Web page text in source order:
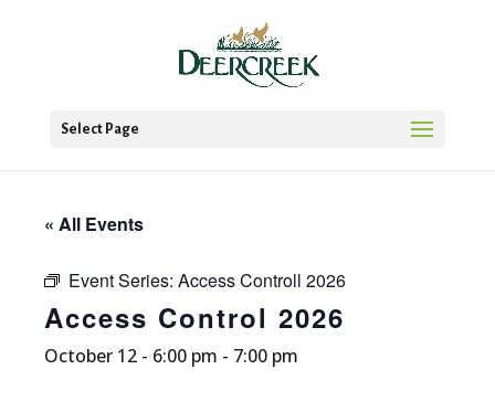
Select Page
« All Events
Event Series: Access Controll 2026
Access Control 2026
October 12 - 6:00 pm - 7:00 pm